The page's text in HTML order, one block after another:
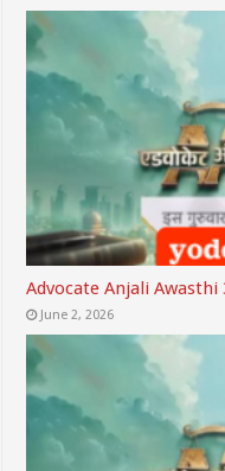
Advocate Anjali Awasthi
June 2, 2026